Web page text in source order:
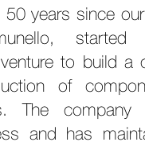
50 years since
to build a
of
The
and has